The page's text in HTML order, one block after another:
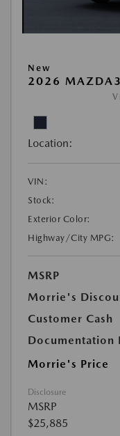
New
2026
Location:
VIN:
Stock:
Exterior Color:
Highway/City MPG:
MSRP
Morrie's
Customer Cash
Documentation
Morrie's Price
Disclosure
MSRP
$25,885